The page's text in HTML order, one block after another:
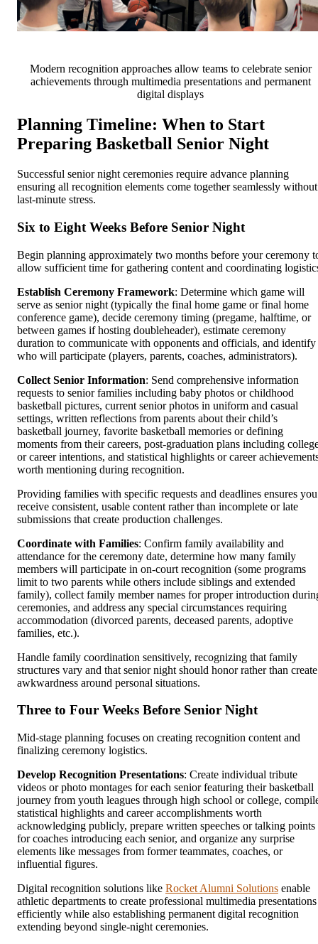
Modern recognition approaches allow teams to celebrate senior
achievements through multimedia presentations and permanent
digital displays
Planning Timeline: When to Start
Preparing Basketball Senior Night
Successful senior night ceremonies require advance planning
ensuring all recognition elements come together seamlessly without
last-minute stress.
Six to Eight Weeks Before Senior Night
Begin planning approximately two months before your ceremony
allow sufficient time for gathering content and coordinating
Establish Ceremony Framework: Determine which game will
serve as senior night (typically the final home game or final home
conference game), decide ceremony timing (pregame, halftime, or
between games if hosting doubleheader), estimate ceremony
duration to communicate with opponents and officials, and identify
who will participate (players, parents, coaches, administrators).
Collect Senior Information: Send comprehensive information
requests to senior families including baby photos or childhood
basketball pictures, current senior photos in uniform and casual
settings, written reflections from parents about their child’s
basketball journey, favorite basketball memories or defining
moments from their careers, post-graduation plans including
or career intentions, and statistical highlights or career
worth mentioning during recognition.
Providing families with specific requests and deadlines ensures you
receive consistent, usable content rather than incomplete or late
submissions that create production challenges.
Coordinate with Families: Confirm family availability and
attendance for the ceremony date, determine how many family
members will participate in on-court recognition (some programs
limit to two parents while others include siblings and extended
family), collect family member names for proper introduction
ceremonies, and address any special circumstances requiring
accommodation (divorced parents, deceased parents, adoptive
families, etc.).
Handle family coordination sensitively, recognizing that family
structures vary and that senior night should honor rather than create
awkwardness around personal situations.
Three to Four Weeks Before Senior Night
Mid-stage planning focuses on creating recognition content and
finalizing ceremony logistics.
Develop Recognition Presentations: Create individual tribute
videos or photo montages for each senior featuring their basketball
journey from youth leagues through high school or college,
statistical highlights and career accomplishments worth
acknowledging publicly, prepare written speeches or talking points
for coaches introducing each senior, and organize any surprise
elements like messages from former teammates, coaches, or
influential figures.
Digital recognition solutions like Rocket Alumni Solutions enable
athletic departments to create professional multimedia presentations
efficiently while also establishing permanent digital recognition
extending beyond single-night ceremonies.